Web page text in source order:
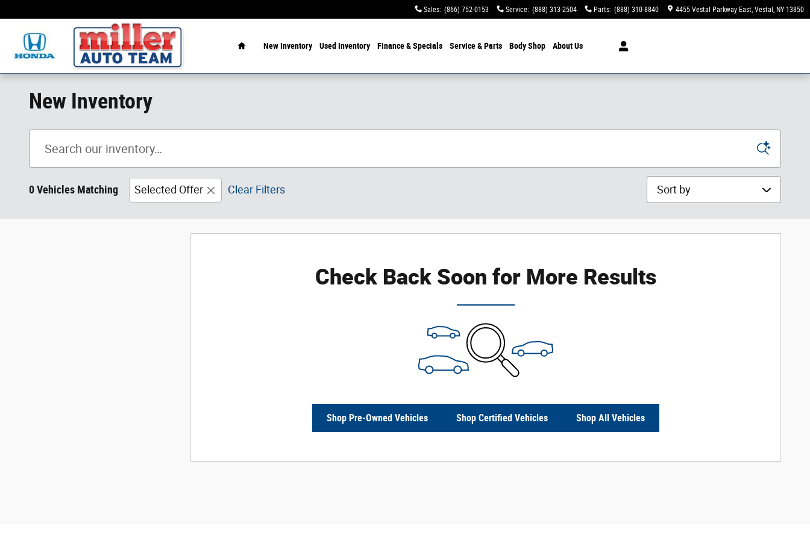
Sales: (866) 752-0153 Service: (888) 313-2504 Parts: (888) 310-8840 4455 Vestal Parkway East Vestal , NY 13850
New Inventory Used Inventory Finance & Specials Service & Parts Body Shop About Us
New Inventory
0 Vehicles Matching Selected Offer Clear Filters Sort by
Check Back Soon for More Results
Shop Pre-Owned Vehicles Shop Certified Vehicles Shop All Vehicles